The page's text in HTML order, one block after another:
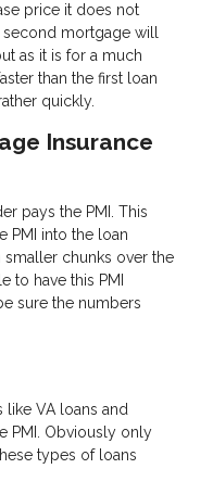
price it does not
mortgage will
as it is for a much
than the first loan
quickly.
Insurance
pays the PMI. This
PMI into the loan
smaller chunks over the
to have this PMI
sure the numbers
VA loans and
PMI. Obviously only
types of loans